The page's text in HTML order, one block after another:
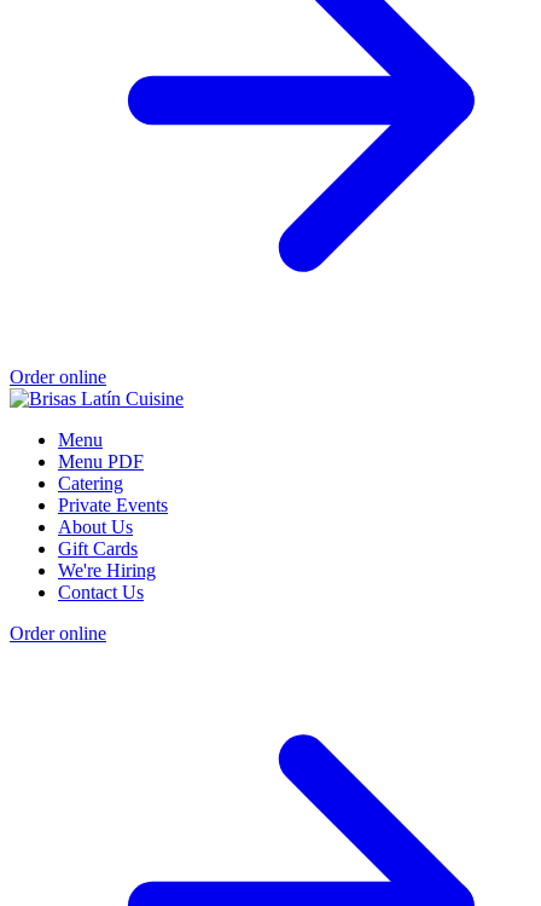
Order online
Menu
Menu PDF
Catering
Private Events
About Us
Gift Cards
We're Hiring
Contact Us
Order online